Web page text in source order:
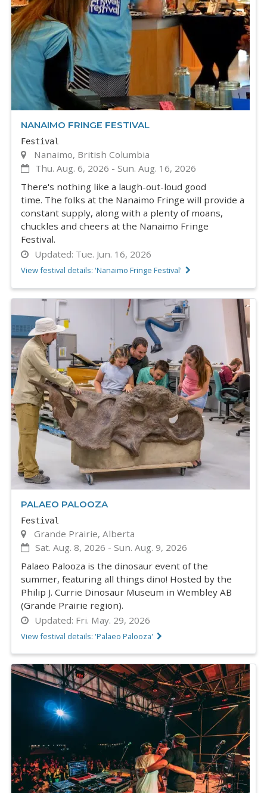
NANAIMO FRINGE FESTIVAL
Festival
Nanaimo, British Columbia
Thu. Aug. 6, 2026 -Sun. Aug. 16, 2026
There's nothing like a laugh-out-loud good
time. The folks at the Nanaimo Fringe will provide a
constant supply, along with a plenty of moans,
chuckles and cheers at the Nanaimo Fringe
Festival.
Updated: Tue. Jun. 16, 2026
View festival details: 'Nanaimo Fringe Festival'
PALAEO PALOOZA
Festival
Grande Prairie, Alberta
Sat. Aug. 8, 2026 -Sun. Aug. 9, 2026
Palaeo Palooza is the dinosaur event of the
summer, featuring all things dino! Hosted by the
Philip J. Currie Dinosaur Museum in Wembley AB
(Grande Prairie region).
Updated: Fri. May. 29, 2026
View festival details: 'Palaeo Palooza'